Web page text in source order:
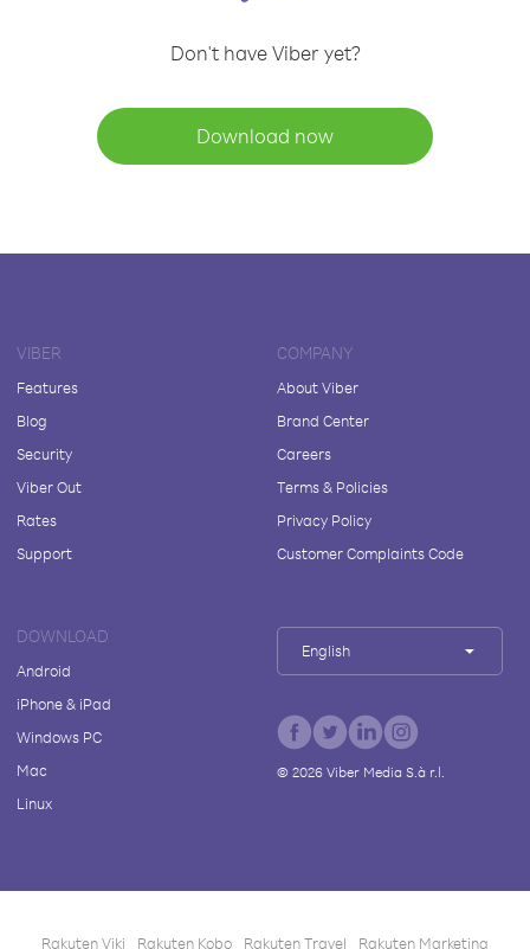
Don't have Viber yet?
Download now
VIBER
Features
Blog
Security
Viber Out
Rates
Support
COMPANY
About Viber
Brand Center
Careers
Terms & Policies
Privacy Policy
Customer Complaints Code
DOWNLOAD
Android
iPhone & iPad
Windows PC
Mac
Linux
English
© 2026Viber Media S.à r.l.
Rakuten Viki Rakuten Kobo Rakuten Travel Rakuten Marketing